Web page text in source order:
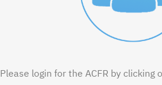
Please login for the ACFR by clicking